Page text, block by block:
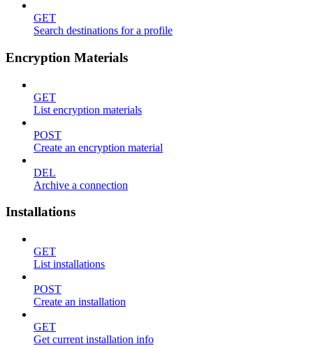
GET
Search destinations for a profile
Encryption Materials
GET
List encryption materials
POST
Create an encryption material
DEL
Archive a connection
Installations
GET
List installations
POST
Create an installation
GET
Get current installation info